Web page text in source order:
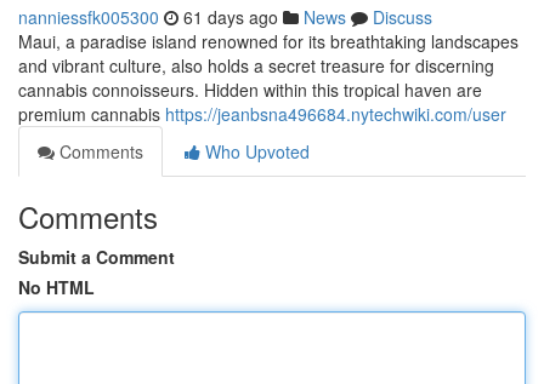
nanniessfk005300 61 days ago News
Discuss
Maui, a paradise island renowned for its breathtaking landscapes
and vibrant culture, also holds a secret treasure for discerning
cannabis connoisseurs. Hidden within this tropical haven are
premium cannabis https://jeanbsna496684.nytechwiki.com/user
Comments
Who Upvoted
Comments
Submit a Comment
No HTML